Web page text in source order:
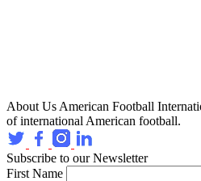
About Us American Football
of international American football.
Subscribe to our Newsletter
First Name